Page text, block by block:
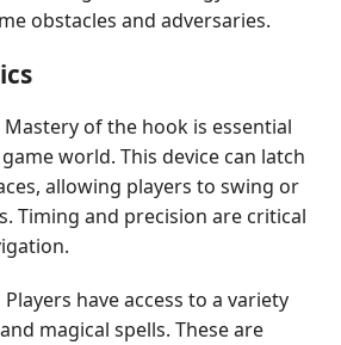
obstacles and adversaries.
Mastery of the hook is essential
world. This device can latch
allowing players to swing or
Timing and precision are critical
Players have access to a variety
magical spells. These are